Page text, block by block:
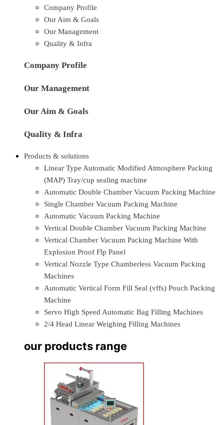
Company Profile
Our Aim & Goals
Our Management
Quality & Infra
Company Profile
Our Management
Our Aim & Goals
Quality & Infra
Products & solutions
Linear Type Automatic Modified Atmosphere Packing
(MAP) Tray/cup sealing machine
Automatic Double Chamber Vacuum Packing Machine
Single Chamber Vacuum Packing Machine
Automatic Vacuum Packing Machine
Vertical Double Chamber Vacuum Packing Machine
Vertical Chamber Vacuum Packing Machine With
Explosion Proof Flp Panel
Vertical Nozzle Type Chamberless Vacuum Packing
Machines
Automatic Vertical Form Fill Seal (vffs) Pouch Packing
Machine
Servo High Speed Automatic Bag Filling Machines
2/4 Head Linear Weighing Filling Machines
our products range